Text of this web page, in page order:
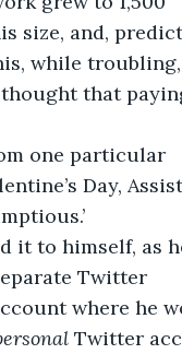
size, and,
while
that
Day,
Twitter
where he
Twitter